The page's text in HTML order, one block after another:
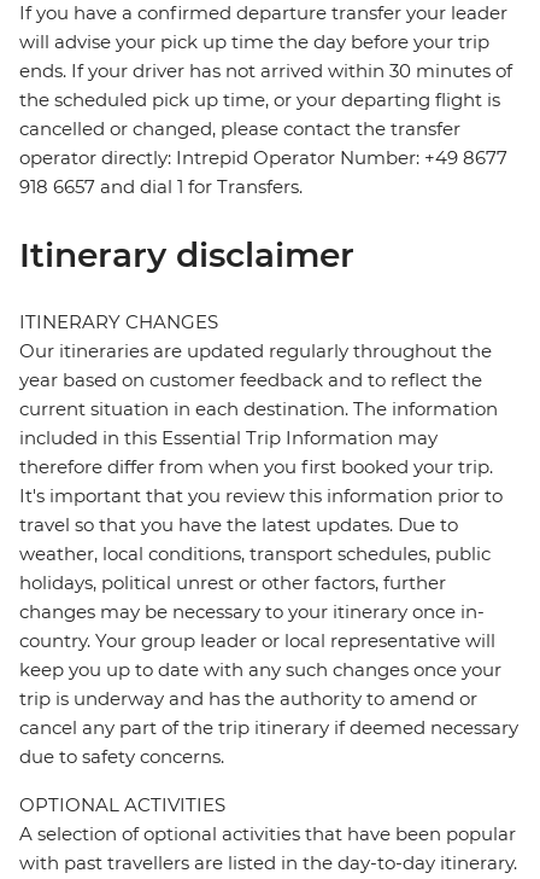
If you have a confirmed departure transfer your leader
will advise your pick up time the day before your trip
ends. If your driver has not arrived within 30 minutes of
the scheduled pick up time, or your departing flight is
cancelled or changed, please contact the transfer
operator directly: Intrepid Operator Number: +49 8677
918 6657 and dial 1 for Transfers.
Itinerary disclaimer
ITINERARY CHANGES
Our itineraries are updated regularly throughout the
year based on customer feedback and to reflect the
current situation in each destination. The information
included in this Essential Trip Information may
therefore differ from when you first booked your trip.
It's important that you review this information prior to
travel so that you have the latest updates. Due to
weather, local conditions, transport schedules, public
holidays, political unrest or other factors, further
changes may be necessary to your itinerary once in-
country. Your group leader or local representative will
keep you up to date with any such changes once your
trip is underway and has the authority to amend or
cancel any part of the trip itinerary if deemed necessary
due to safety concerns.
OPTIONAL ACTIVITIES
A selection of optional activities that have been popular
with past travellers are listed in the day-to-day itinerary.